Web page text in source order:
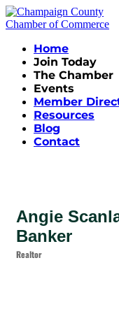
Home
Join Today
The Chamber
Events
Member
Resources
Blog
Contact
Angie
Banker
Realtor